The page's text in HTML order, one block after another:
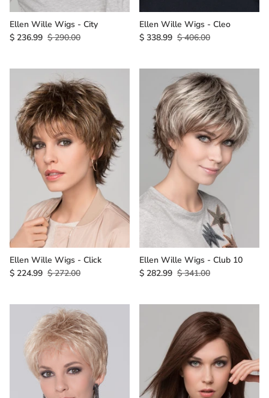
Ellen Wille Wigs - City
$ 236.99 $ 290.00
Ellen Wille Wigs - Cleo
$ 338.99 $ 406.00
Ellen Wille Wigs - Click
$ 224.99 $ 272.00
Ellen Wille Wigs - Club 10
$ 282.99 $ 341.00